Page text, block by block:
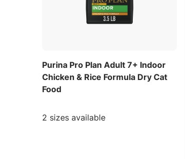
Purina Pro Plan Adult 7+ Indoor
Chicken & Rice Formula Dry Cat
Food
2 sizes available